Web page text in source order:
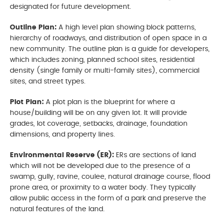
designated for future development.
Outline Plan: A high level plan showing block patterns,
hierarchy of roadways, and distribution of open space in a
new community. The outline plan is a guide for developers,
which includes zoning, planned school sites, residential
density (single family or multi-family sites), commercial
sites, and street types.
Plot Plan: A plot plan is the blueprint for where a
house/building will be on any given lot. It will provide
grades, lot coverage, setbacks, drainage, foundation
dimensions, and property lines.
Environmental Reserve (ER): ERs are sections of land
which will not be developed due to the presence of a
swamp, gully, ravine, coulee, natural drainage course, flood
prone area, or proximity to a water body. They typically
allow public access in the form of a park and preserve the
natural features of the land.